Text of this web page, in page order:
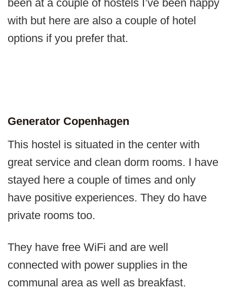
been at a couple of hostels I’ve been happy
with but here are also a couple of hotel
options if you prefer that.
Generator Copenhagen
This hostel is situated in the center with
great service and clean dorm rooms. I have
stayed here a couple of times and only
have positive experiences. They do have
private rooms too.
They have free WiFi and are well
connected with power supplies in the
communal area as well as breakfast.